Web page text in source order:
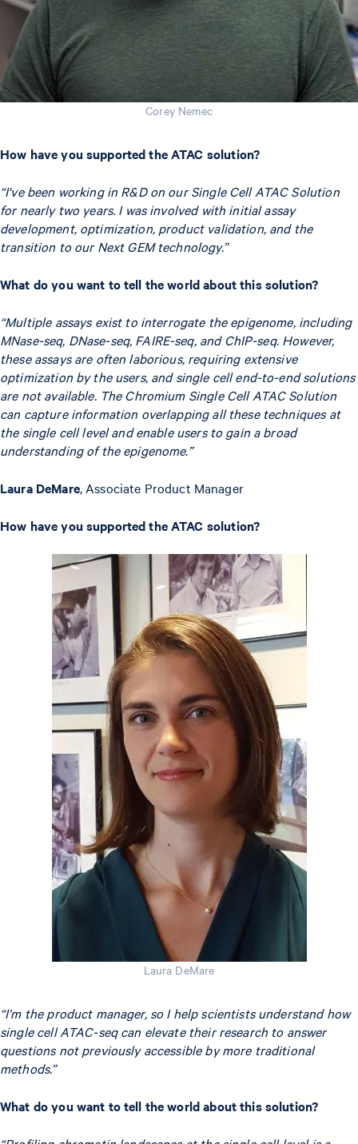
Corey Nemec
How have you supported the ATAC solution?
“I've been working in R&D on our Single Cell ATAC Solution
for nearly two years. I was involved with initial assay
development, optimization, product validation, and the
transition to our Next GEM technology.”
What do you want to tell the world about this solution?
“Multiple assays exist to interrogate the epigenome, including
MNase-seq, DNase-seq, FAIRE-seq, and ChIP-seq. However,
these assays are often laborious, requiring extensive
optimization by the users, and single cell end-to-end solutions
are not available. The Chromium Single Cell ATAC Solution
can capture information overlapping all these techniques at
the single cell level and enable users to gain a broad
understanding of the epigenome.”
Laura DeMare, Associate Product Manager
How have you supported the ATAC solution?
Laura DeMare
“I’m the product manager, so I help scientists understand how
single cell ATAC-seq can elevate their research to answer
questions not previously accessible by more traditional
methods.”
What do you want to tell the world about this solution?